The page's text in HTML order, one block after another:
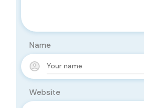
Name
Website